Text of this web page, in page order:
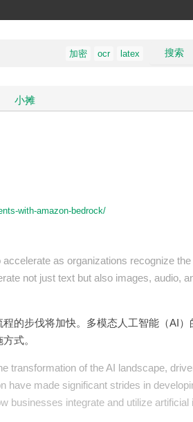
搜索
加密 ocr latex
小摊
with-amazon-bedrock/
as organizations recognize
not just text but also images, audio,
的步伐将加快。多模态人工智能（AI
式。
transformation of the AI landscape,
made significant strides in
businesses integrate and utilize